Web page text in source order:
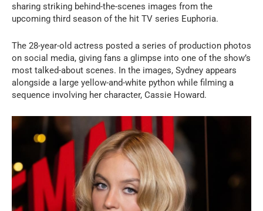
sharing striking behind-the-scenes images from the
upcoming third season of the hit TV series Euphoria.
The 28-year-old actress posted a series of production photos
on social media, giving fans a glimpse into one of the show’s
most talked-about scenes. In the images, Sydney appears
alongside a large yellow-and-white python while filming a
sequence involving her character, Cassie Howard.